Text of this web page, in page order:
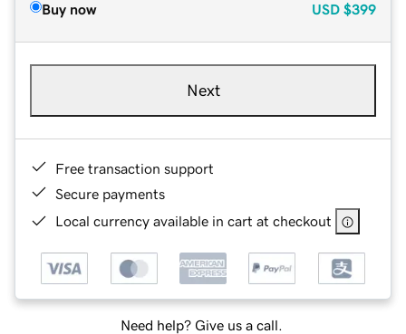
Buy now USD $399
Next
Free transaction support
Secure payments
Local currency available in cart at checkout
Need help? Give us a call.